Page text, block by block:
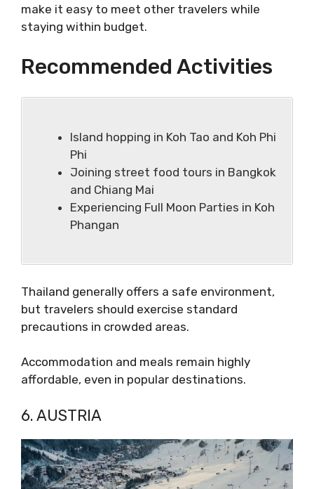
make it easy to meet other travelers while
staying within budget.
Recommended Activities
Island hopping in Koh Tao and Koh Phi
Phi
Joining street food tours in Bangkok
and Chiang Mai
Experiencing Full Moon Parties in Koh
Phangan
Thailand generally offers a safe environment,
but travelers should exercise standard
precautions in crowded areas.
Accommodation and meals remain highly
affordable, even in popular destinations.
6. AUSTRIA